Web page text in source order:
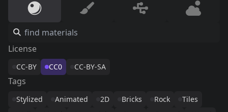
License
CC-BY CC0 CC-BY-SA
Tags
Stylized Animated 2D Bricks Rock
Tiles